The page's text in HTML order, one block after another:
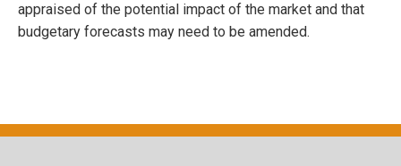
appraised of the potential impact of the market and that
budgetary forecasts may need to be amended.